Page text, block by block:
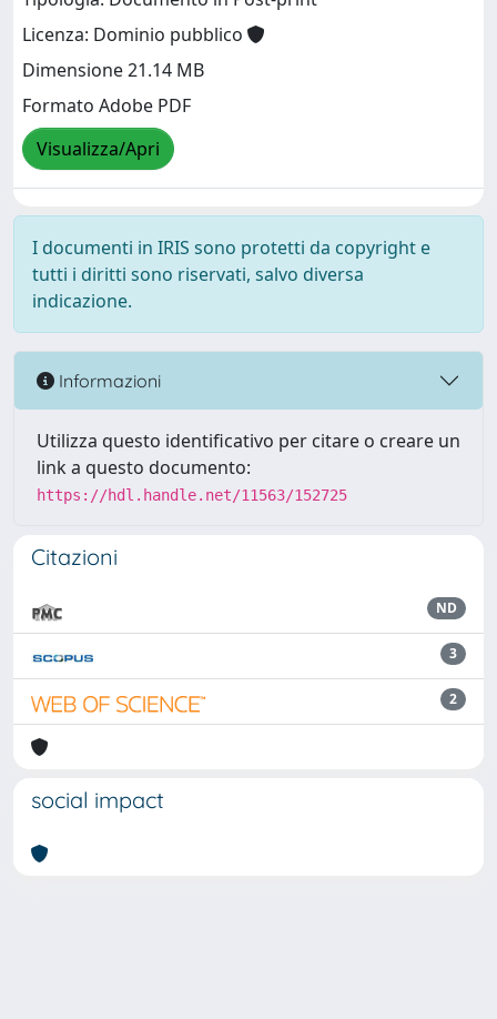
Licenza: Dominio pubblico
Dimensione 21.14 MB
Formato Adobe PDF
Visualizza/Apri
I documenti in IRIS sono protetti da copyright e
tutti i diritti sono riservati, salvo diversa
indicazione.
Informazioni
Utilizza questo identificativo per citare o creare un
link a questo documento:
https://hdl.handle.net/11563/152725
Citazioni
ND
3
2
social impact